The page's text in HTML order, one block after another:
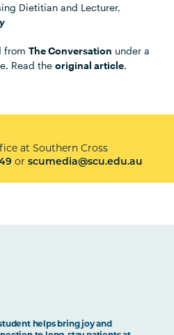
Dietitian and Lecturer,
fromThe Conversation under a
Read theoriginal article.
at Southern Cross
orscumedia@scu.edu.au
helps bring joy and